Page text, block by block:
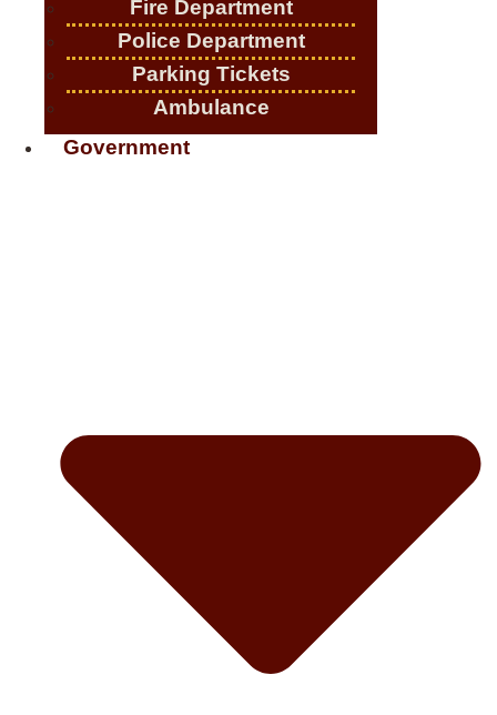
Fire Department
Police Department
Parking Tickets
Ambulance
Government